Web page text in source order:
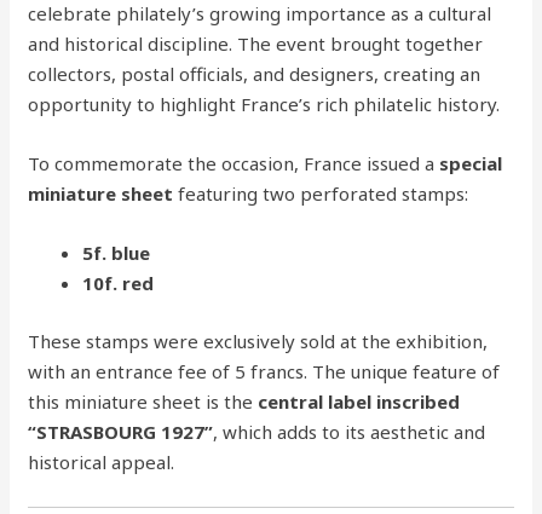
celebrate philately’s growing importance as a cultural
and historical discipline. The event brought together
collectors, postal officials, and designers, creating an
opportunity to highlight France’s rich philatelic history.
To commemorate the occasion, France issued a special
miniature sheet featuring two perforated stamps:
5f. blue
10f. red
These stamps were exclusively sold at the exhibition,
with an entrance fee of 5 francs. The unique feature of
this miniature sheet is the central label inscribed
“STRASBOURG 1927”, which adds to its aesthetic and
historical appeal.